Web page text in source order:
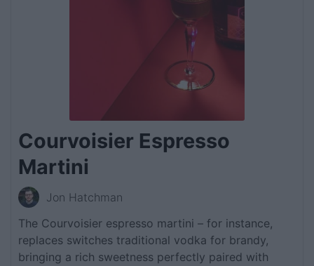
Courvoisier Espresso
Martini
Jon Hatchman
The Courvoisier espresso martini – for instance,
replaces switches traditional vodka for brandy,
bringing a rich sweetness perfectly paired with